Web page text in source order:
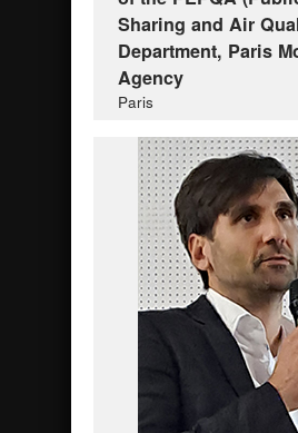
Sharing and Air
Department, Paris
Agency
Paris